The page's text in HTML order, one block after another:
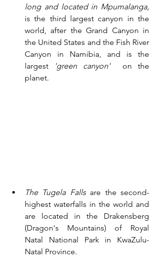
long and located in Mpumalanga,
is the third largest canyon in the
world, after the Grand Canyon in
the United States and the Fish River
Canyon in Namibia, and is the
largest
'green canyon'
on the
planet.
The Tugela Falls are the second-
highest waterfalls in the world and
are located in the Drakensberg
(Dragon's Mountains) of Royal
Natal National Park in KwaZulu-
Natal Province.